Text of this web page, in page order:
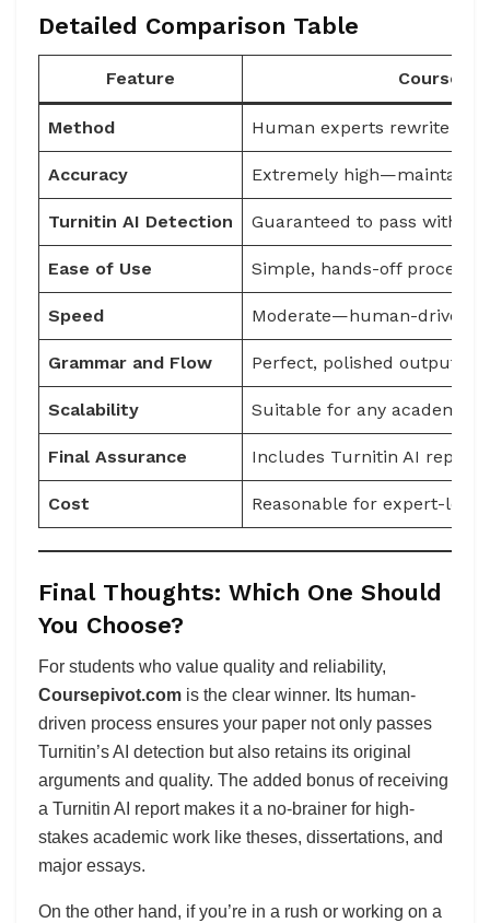
Detailed Comparison Table
Feature
Method Human experts rewrite
Accuracy Extremely high—maintains
Turnitin AI Detection Guaranteed to pass with
Ease of Use Simple, hands-off process
Speed Moderate—human-driven
Grammar and Flow Perfect, polished output
Scalability Suitable for any academic
Final Assurance Includes Turnitin AI report
Cost Reasonable for expert-
Final Thoughts: Which One Should
You Choose?
For students who value quality and reliability,
Coursepivot.com is the clear winner. Its human-
driven process ensures your paper not only passes
Turnitin’s AI detection but also retains its original
arguments and quality. The added bonus of receiving
a Turnitin AI report makes it a no-brainer for high-
stakes academic work like theses, dissertations, and
major essays.
On the other hand, if you’re in a rush or working on a